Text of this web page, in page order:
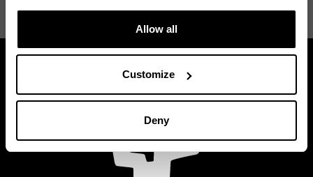
Allow all
Customize
Deny